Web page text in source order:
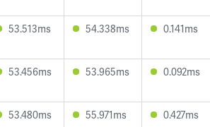
53.513ms 54.338ms 0.141ms
53.456ms 53.965ms 0.092ms
53.480ms 55.971ms 0.427ms